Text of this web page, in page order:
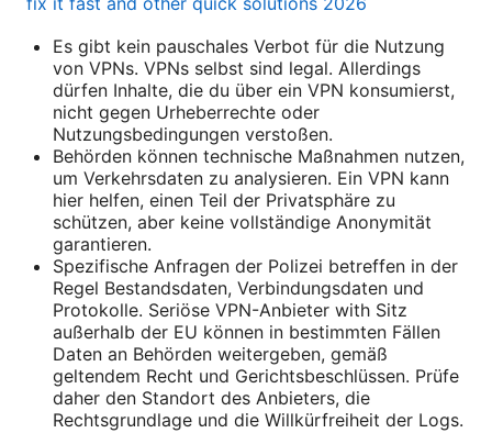
Es gibt kein pauschales Verbot für die Nutzung
von VPNs. VPNs selbst sind legal. Allerdings
dürfen Inhalte, die du über ein VPN konsumierst,
nicht gegen Urheberrechte oder
Nutzungsbedingungen verstoßen.
Behörden können technische Maßnahmen nutzen,
um Verkehrsdaten zu analysieren. Ein VPN kann
hier helfen, einen Teil der Privatsphäre zu
schützen, aber keine vollständige Anonymität
garantieren.
Spezifische Anfragen der Polizei betreffen in der
Regel Bestandsdaten, Verbindungsdaten und
Protokolle. Seriöse VPN-Anbieter with Sitz
außerhalb der EU können in bestimmten Fällen
Daten an Behörden weitergeben, gemäß
geltendem Recht und Gerichtsbeschlüssen. Prüfe
daher den Standort des Anbieters, die
Rechtsgrundlage und die Willkürfreiheit der Logs.